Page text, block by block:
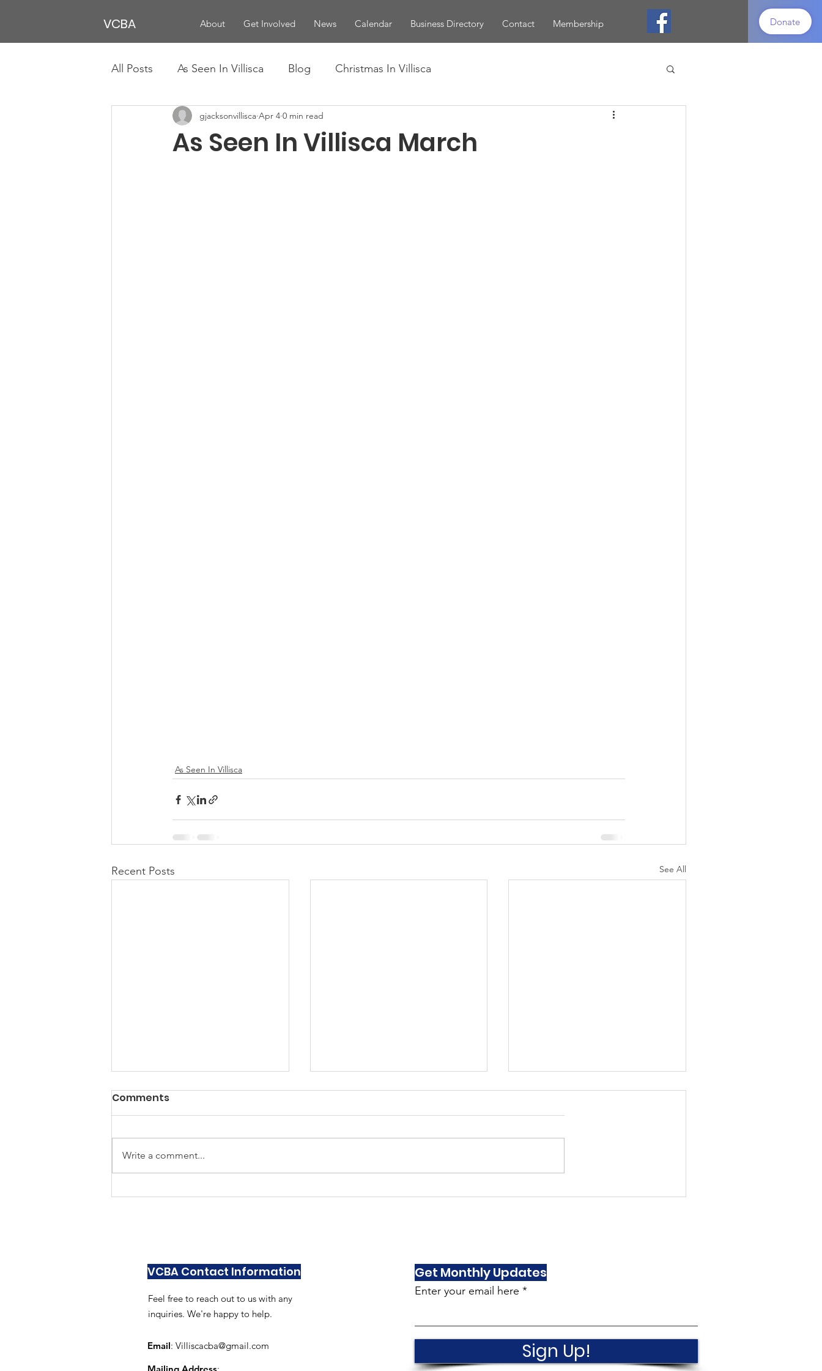
VCBA About Get Involved News Calendar Business Directory Contact Membership Donate
All Posts As Seen In Villisca Blog Christmas In Villisca
As Seen In Villisca March
gjacksonvillisca Apr 4 0 min read
As Seen In Villisca
Recent Posts See All
As Seen In Villisca
As Seen In Villisca
Comments
Write a comment...
VCBA Contact Information
Feel free to reach out to us with any
inquiries. We're happy to help.
Email: Villiscacba@gmail.com
Get Monthly Updates
Enter your email here
Sign Up!